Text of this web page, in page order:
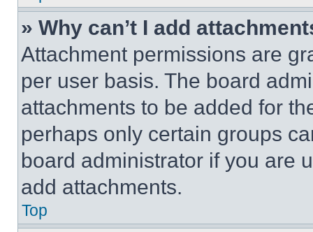
» Why can’t I add
Attachment permissions are
per user basis. The board
attachments to be added for
perhaps only certain groups
board administrator if you are
add attachments.
Top